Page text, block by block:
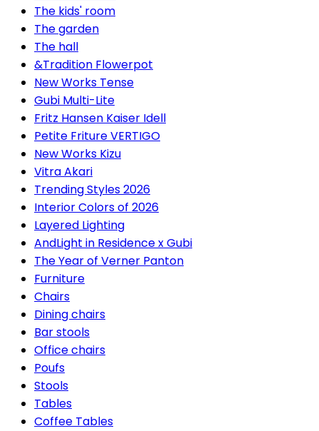
The kids' room
The garden
The hall
&Tradition Flowerpot
New Works Tense
Gubi Multi-Lite
Fritz Hansen Kaiser Idell
Petite Friture VERTIGO
New Works Kizu
Vitra Akari
Trending Styles 2026
Interior Colors of 2026
Layered Lighting
AndLight in Residence x Gubi
The Year of Verner Panton
Furniture
Chairs
Dining chairs
Bar stools
Office chairs
Poufs
Stools
Tables
Coffee Tables